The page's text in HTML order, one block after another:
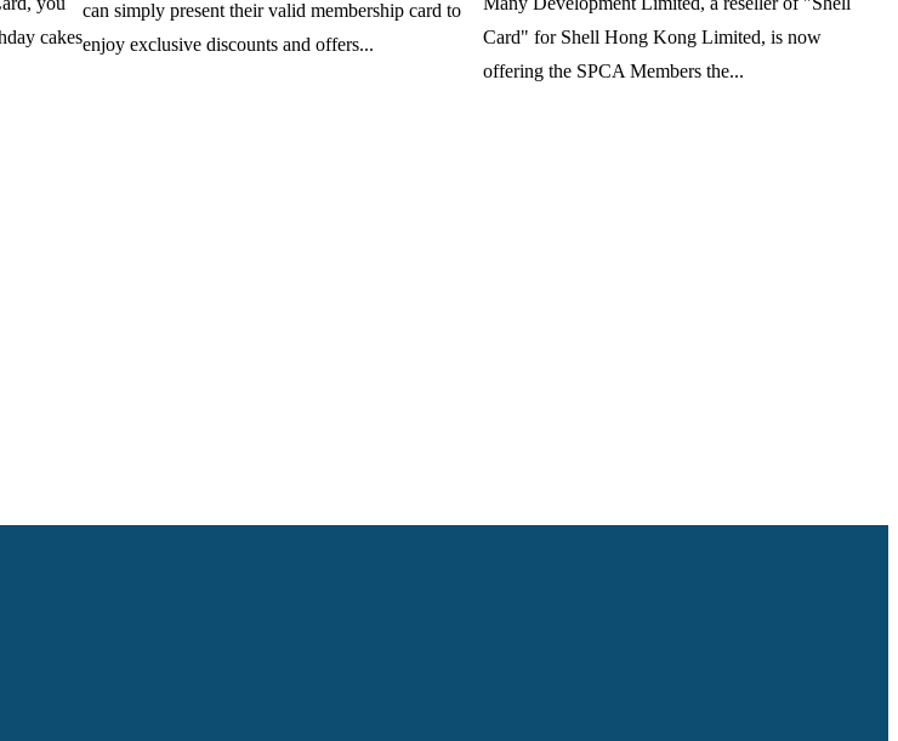
cakes
can simply present their valid membership card to
enjoy exclusive discounts and offers...
Card" for Shell Hong Kong Limited, is now
offering the SPCA Members the...